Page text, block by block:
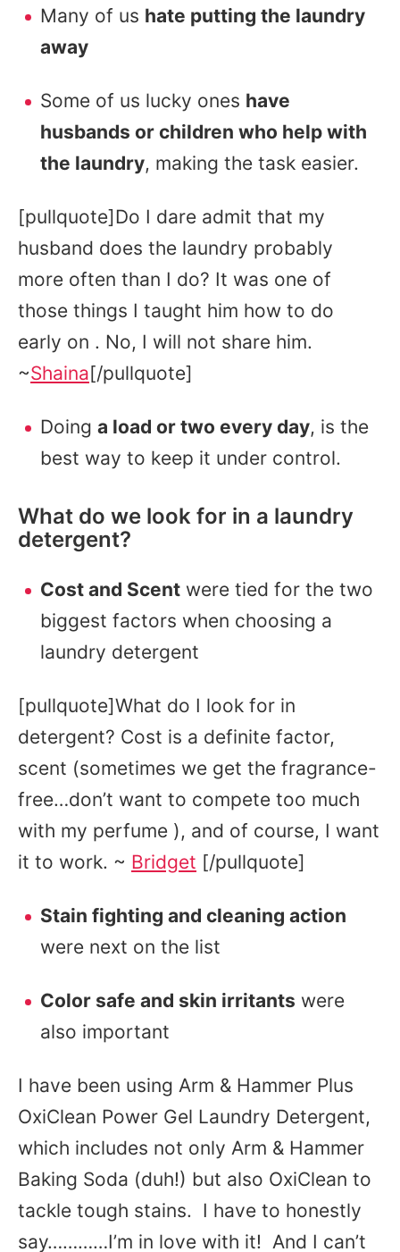
Many of us hate putting the laundry
away
Some of us lucky ones have
husbands or children who help with
the laundry, making the task easier.
[pullquote]Do I dare admit that my
husband does the laundry probably
more often than I do? It was one of
those things I taught him how to do
early on . No, I will not share him.
~Shaina[/pullquote]
Doing a load or two every day, is the
best way to keep it under control.
What do we look for in a laundry
detergent?
Cost and Scent were tied for the two
biggest factors when choosing a
laundry detergent
[pullquote]What do I look for in
detergent? Cost is a definite factor,
scent (sometimes we get the fragrance-
free…don’t want to compete too much
with my perfume ), and of course, I want
it to work. ~ Bridget [/pullquote]
Stain fighting and cleaning action
were next on the list
Color safe and skin irritants were
also important
I have been using Arm & Hammer Plus
OxiClean Power Gel Laundry Detergent,
which includes not only Arm & Hammer
Baking Soda (duh!) but also OxiClean to
tackle tough stains. I have to honestly
say…………I’m in love with it! And I can’t